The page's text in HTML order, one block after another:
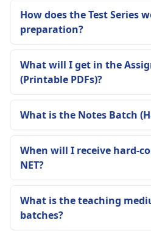
How does the Test Series
preparation?
What will I get in the
(Printable PDFs)?
What is the Notes Batch
When will I receive hard-
NET?
What is the teaching
batches?